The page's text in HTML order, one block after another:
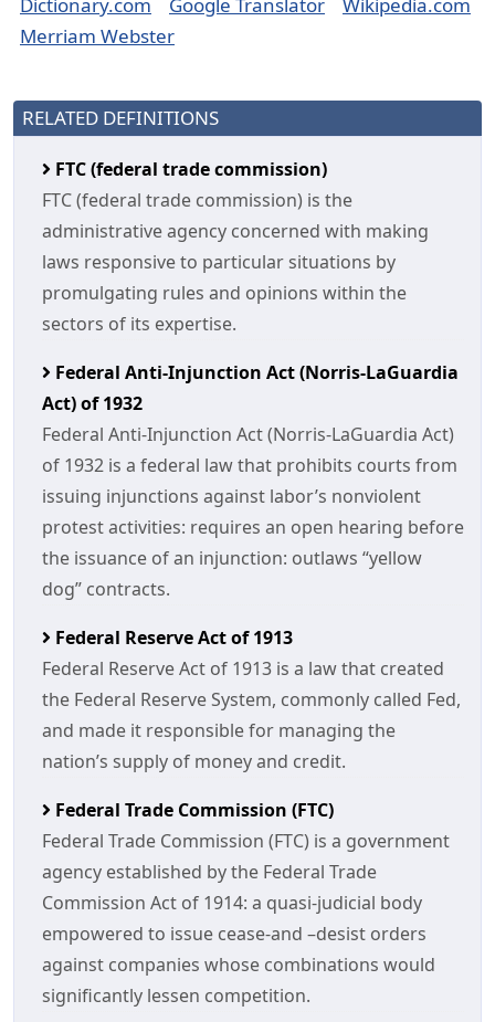
Merriam Webster
RELATED DEFINITIONS
FTC (federal trade commission)
FTC (federal trade commission) is the
administrative agency concerned with making
laws responsive to particular situations by
promulgating rules and opinions within the
sectors of its expertise.
Federal Anti-Injunction Act (Norris-LaGuardia
Act) of 1932
Federal Anti-Injunction Act (Norris-LaGuardia Act)
of 1932 is a federal law that prohibits courts from
issuing injunctions against labor’s nonviolent
protest activities: requires an open hearing before
the issuance of an injunction: outlaws “yellow
dog” contracts.
Federal Reserve Act of 1913
Federal Reserve Act of 1913 is a law that created
the Federal Reserve System, commonly called Fed,
and made it responsible for managing the
nation’s supply of money and credit.
Federal Trade Commission (FTC)
Federal Trade Commission (FTC) is a government
agency established by the Federal Trade
Commission Act of 1914: a quasi-judicial body
empowered to issue cease-and –desist orders
against companies whose combinations would
significantly lessen competition.